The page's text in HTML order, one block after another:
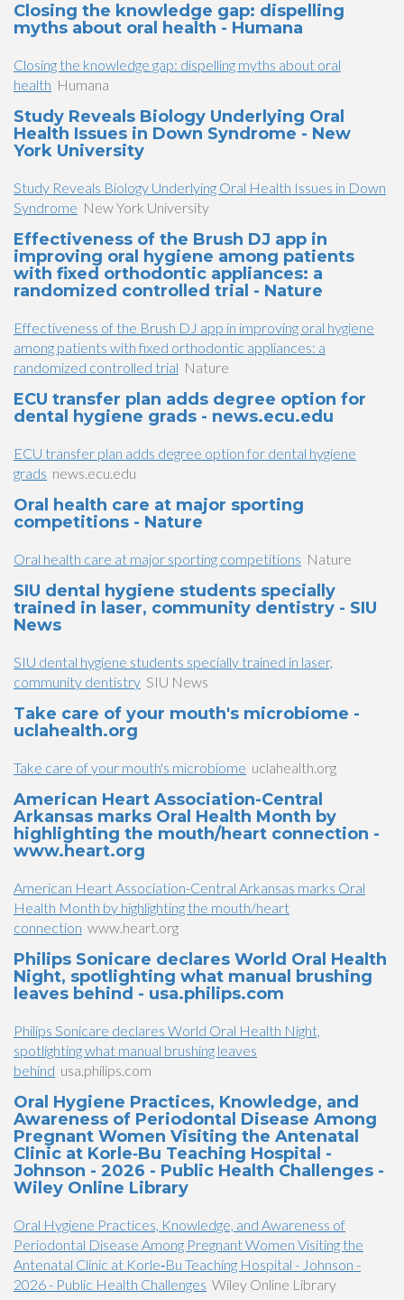
Closing the knowledge gap: dispelling
myths about oral health - Humana
Closing the knowledge gap: dispelling myths about oral
health Humana
Study Reveals Biology Underlying Oral
Health Issues in Down Syndrome - New
York University
Study Reveals Biology Underlying Oral Health Issues in Down
Syndrome New York University
Effectiveness of the Brush DJ app in
improving oral hygiene among patients
with fixed orthodontic appliances: a
randomized controlled trial - Nature
Effectiveness of the Brush DJ app in improving oral hygiene
among patients with fixed orthodontic appliances: a
randomized controlled trial Nature
ECU transfer plan adds degree option for
dental hygiene grads - news.ecu.edu
ECU transfer plan adds degree option for dental hygiene
grads news.ecu.edu
Oral health care at major sporting
competitions - Nature
Oral health care at major sporting competitions Nature
SIU dental hygiene students specially
trained in laser, community dentistry - SIU
News
SIU dental hygiene students specially trained in laser,
community dentistry SIU News
Take care of your mouth's microbiome -
uclahealth.org
Take care of your mouth's microbiome uclahealth.org
American Heart Association-Central
Arkansas marks Oral Health Month by
highlighting the mouth/heart connection -
www.heart.org
American Heart Association-Central Arkansas marks Oral
Health Month by highlighting the mouth/heart
connection www.heart.org
Philips Sonicare declares World Oral Health
Night, spotlighting what manual brushing
leaves behind - usa.philips.com
Philips Sonicare declares World Oral Health Night,
spotlighting what manual brushing leaves
behind usa.philips.com
Oral Hygiene Practices, Knowledge, and
Awareness of Periodontal Disease Among
Pregnant Women Visiting the Antenatal
Clinic at Korle‐Bu Teaching Hospital -
Johnson - 2026 - Public Health Challenges -
Wiley Online Library
Oral Hygiene Practices, Knowledge, and Awareness of
Periodontal Disease Among Pregnant Women Visiting the
Antenatal Clinic at Korle‐Bu Teaching Hospital - Johnson -
2026 - Public Health Challenges Wiley Online Library